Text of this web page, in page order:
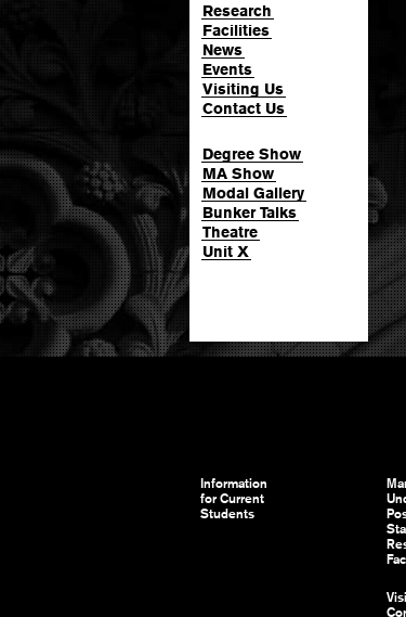
Research
Facilities
News
Events
Visiting Us
Contact Us
Degree Show
MA Show
Modal Gallery
Bunker Talks
Theatre
Unit X
Information
for Current
Students